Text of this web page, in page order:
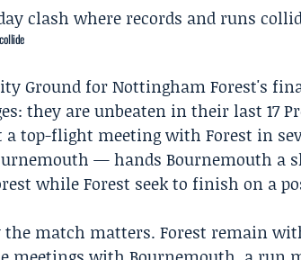
Ground for Nottingham Forest's
they are unbeaten in their last 17
top-flight meeting with Forest in
— hands Bournemouth a
while Forest seek to finish on a
the match matters. Forest remain